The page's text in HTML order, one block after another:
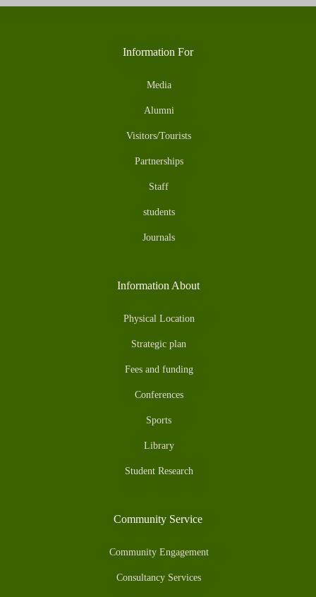
Information For
Media
Alumni
Visitors/Tourists
Partnerships
Staff
students
Journals
Information About
Physical Location
Strategic plan
Fees and funding
Conferences
Sports
Library
Student Research
Community Service
Community Engagement
Consultancy Services